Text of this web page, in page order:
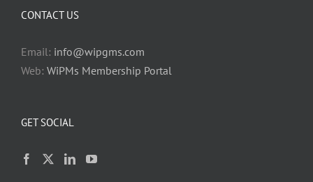
CONTACT US
Email: info@wipgms.com
Web: WiPMs Membership Portal
GET SOCIAL